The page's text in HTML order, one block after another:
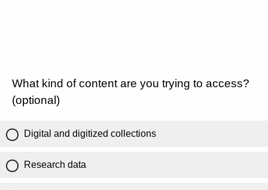
What kind of content are you trying to access?
(optional)
Digital and digitized collections
Research data